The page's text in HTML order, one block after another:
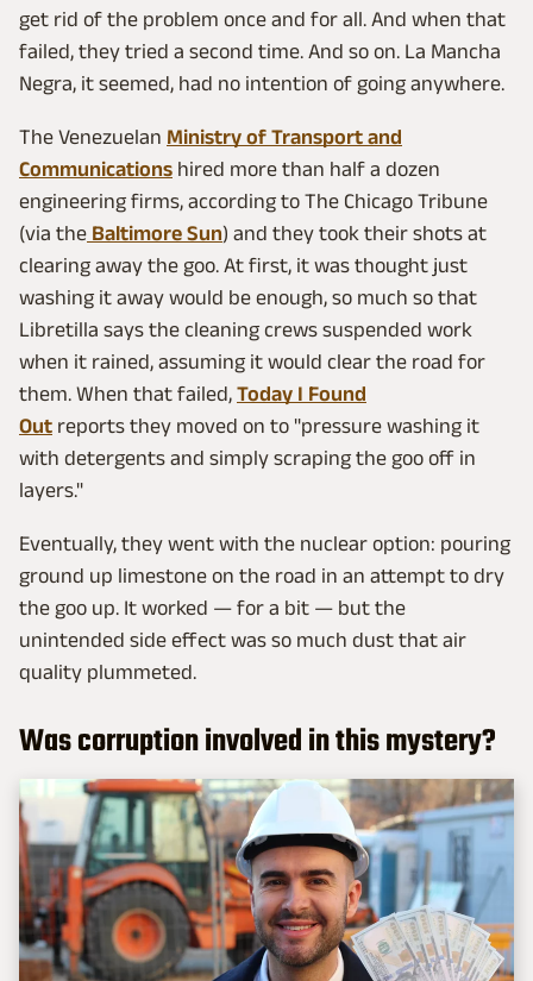
get rid of the problem once and for all. And when that
failed, they tried a second time. And so on. La Mancha
Negra, it seemed, had no intention of going anywhere.
The Venezuelan Ministry of Transport and
Communications hired more than half a dozen
engineering firms, according to The Chicago Tribune
(via the Baltimore Sun) and they took their shots at
clearing away the goo. At first, it was thought just
washing it away would be enough, so much so that
Libretilla says the cleaning crews suspended work
when it rained, assuming it would clear the road for
them. When that failed, Today I Found
Out reports they moved on to "pressure washing it
with detergents and simply scraping the goo off in
layers."
Eventually, they went with the nuclear option: pouring
ground up limestone on the road in an attempt to dry
the goo up. It worked — for a bit — but the
unintended side effect was so much dust that air
quality plummeted.
Was corruption involved in this mystery?